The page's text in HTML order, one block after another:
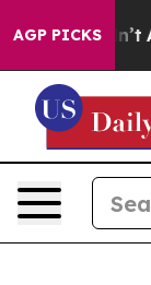
AGP PICKS
As war